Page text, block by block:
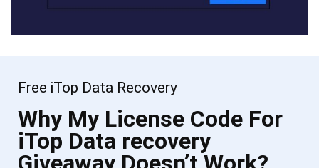
Free iTop Data Recovery
Why My License Code For
iTop Data recovery